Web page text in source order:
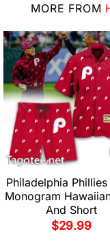
MORE FROM
Philadelphia
Monogram
And Short
$29.99